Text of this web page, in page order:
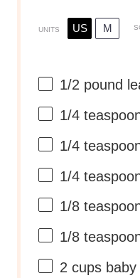
UNITS US M
1/2 pound
1/4
1/4
1/4
1/8
1/8
2 cups baby